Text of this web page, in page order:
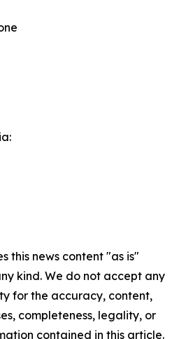
this news content "as is"
kind. We do not accept any
for the accuracy, content,
completeness, legality, or
contained in this article.